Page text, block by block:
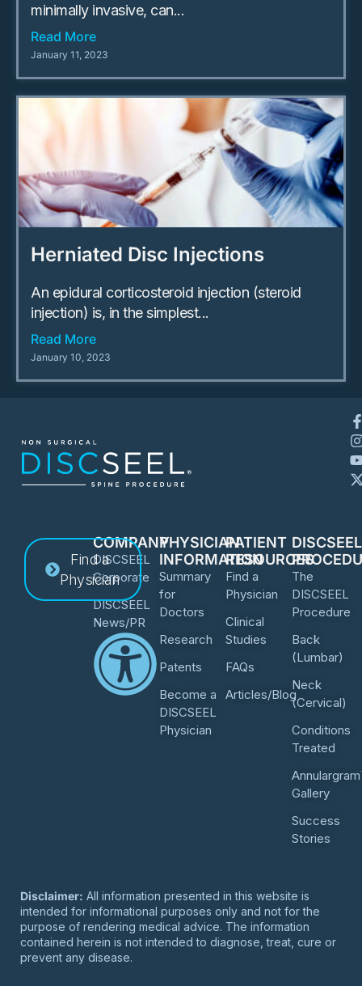
minimally invasive, can...
Read More
January 11, 2023
Herniated Disc Injections
An epidural corticosteroid injection (steroid
injection) is, in the simplest...
Read More
January 10, 2023
The
DISCSEEL
Procedure
Back
(Lumbar)
Neck
(Cervical)
Conditions
Treated
Gallery
Success
Stories
PATIENT
RESOURCES
Find a
Physician
Clinical
Studies
FAQs
Articles/Blog
PHYSICIAN
INFORMATION
Summary
for
Doctors
Research
Patents
Become a
DISCSEEL
Physician
COMPANY
DISCSEEL
Corporate
DISCSEEL
News/PR
Find a
Physician
Disclaimer: All information presented in this website is
intended for informational purposes only and not for the
purpose of rendering medical advice. The information
contained herein is not intended to diagnose, treat, cure or
prevent any disease.